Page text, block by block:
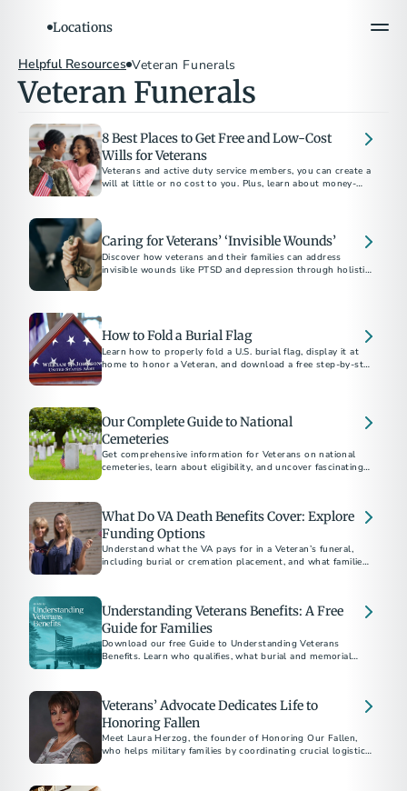
Locations
Helpful Resources Veteran Funerals
Veteran Funerals
8 Best Places to Get Free and Low-Cost
Wills for Veterans
Veterans and active duty service members, you can create a
will at little or no cost to you. Plus, learn about money-
Caring for Veterans’ ‘Invisible Wounds’
Discover how veterans and their families can address
invisible wounds like PTSD and depression through holistic
How to Fold a Burial Flag
Learn how to properly fold a U.S. burial flag, display it at
home to honor a Veteran, and download a free step-by-step
Our Complete Guide to National
Cemeteries
Get comprehensive information for Veterans on national
cemeteries, learn about eligibility, and uncover fascinating
What Do VA Death Benefits Cover: Explore
Funding Options
Understand what the VA pays for in a Veteran’s funeral,
including burial or cremation placement, and what families
Understanding Veterans Benefits: A Free
Guide for Families
Download our free Guide to Understanding Veterans
Benefits. Learn who qualifies, what burial and memorial
Veterans’ Advocate Dedicates Life to
Honoring Fallen
Meet Laura Herzog, the founder of Honoring Our Fallen,
who helps military families by coordinating crucial logistics